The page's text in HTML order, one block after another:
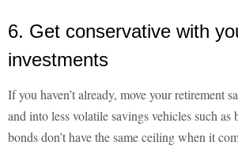
6. Get conservative with
investments
If you haven’t already, move your retirement
and into less volatile savings vehicles such as
bonds don’t have the same ceiling when it